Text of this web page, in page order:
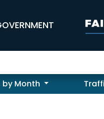
by Month